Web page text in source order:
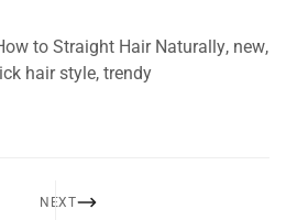
to Straight Hair Naturally, new,
hair style, trendy
NEXT